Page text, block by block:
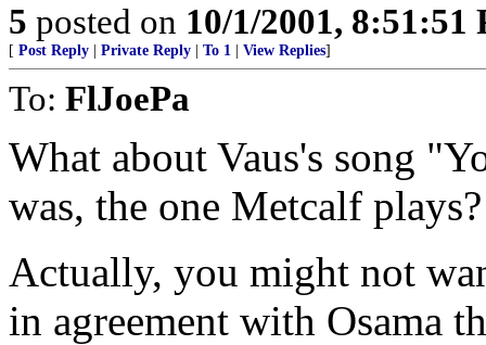
5 posted on 10/1/2001, 8:51:51
[ Post Reply Private Reply To 1 View Replies]
To: FlJoePa
What about Vaus's song
was, the one Metcalf plays?
Actually, you might not
in agreement with Osama